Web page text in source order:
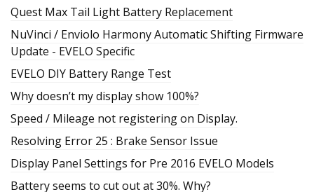
Quest Max Tail Light Battery Replacement
NuVinci / Enviolo Harmony Automatic Shifting Firmware
Update - EVELO Specific
EVELO DIY Battery Range Test
Why doesn’t my display show 100%?
Speed / Mileage not registering on Display.
Resolving Error 25 : Brake Sensor Issue
Display Panel Settings for Pre 2016 EVELO Models
Battery seems to cut out at 30%. Why?